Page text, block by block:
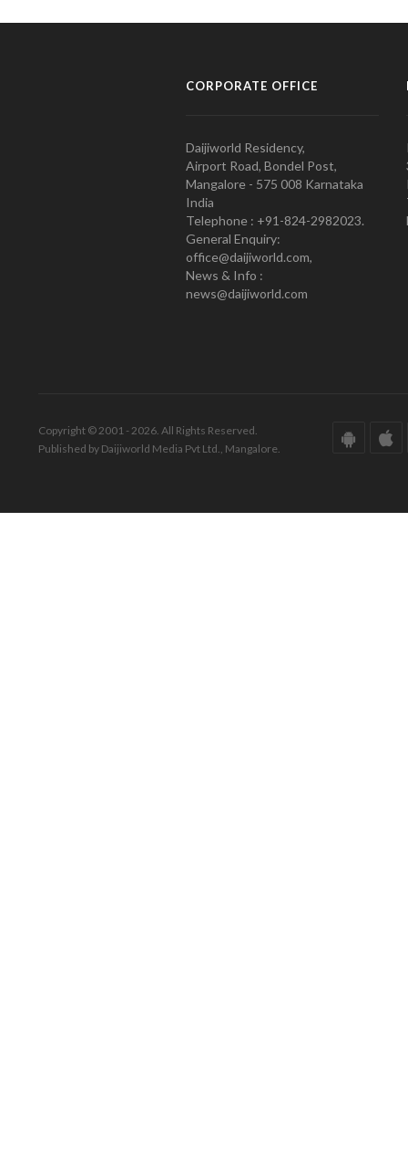
CORPORATE OFFICE
Daijiworld Residency,
Airport Road, Bondel Post,
Mangalore - 575 008 Karnataka
India
Telephone : +91-824-2982023.
General Enquiry:
office@daijiworld.com,
News & Info :
news@daijiworld.com
Copyright © 2001 - 2026. All Rights Reserved.
Published by Daijiworld Media Pvt Ltd., Mangalore.